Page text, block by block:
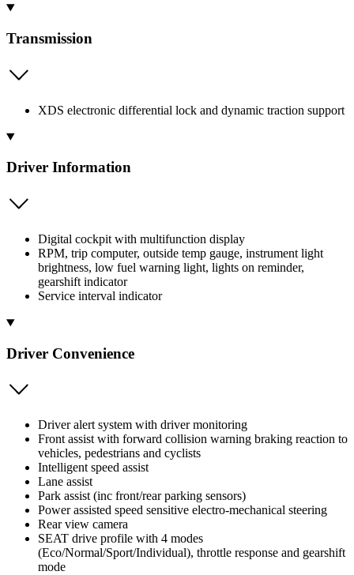
Transmission
XDS electronic differential lock and dynamic traction support
Driver Information
Digital cockpit with multifunction display
RPM, trip computer, outside temp gauge, instrument light
brightness, low fuel warning light, lights on reminder,
gearshift indicator
Service interval indicator
Driver Convenience
Driver alert system with driver monitoring
Front assist with forward collision warning braking reaction to
vehicles, pedestrians and cyclists
Intelligent speed assist
Lane assist
Park assist (inc front/rear parking sensors)
Power assisted speed sensitive electro-mechanical steering
Rear view camera
SEAT drive profile with 4 modes
(Eco/Normal/Sport/Individual), throttle response and gearshift
mode